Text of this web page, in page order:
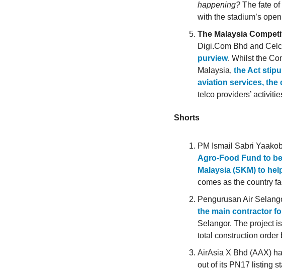
happening? The fate
with the stadium’s
The Malaysia
Digi.Com Bhd and
purview. Whilst the
Malaysia, the Act
aviation services, the
telco providers’
Shorts
PM Ismail Sabri
Agro-Food Fund to
Malaysia (SKM) to
comes as the country
Pengurusan Air
the main contractor
Selangor. The project
total construction order
AirAsia X Bhd (AAX)
out of its PN17 listing